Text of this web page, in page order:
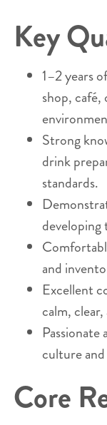
Key
1–2 years
shop,
Strong
drink
standards.
developing
and
Excellent
calm,
culture
Core